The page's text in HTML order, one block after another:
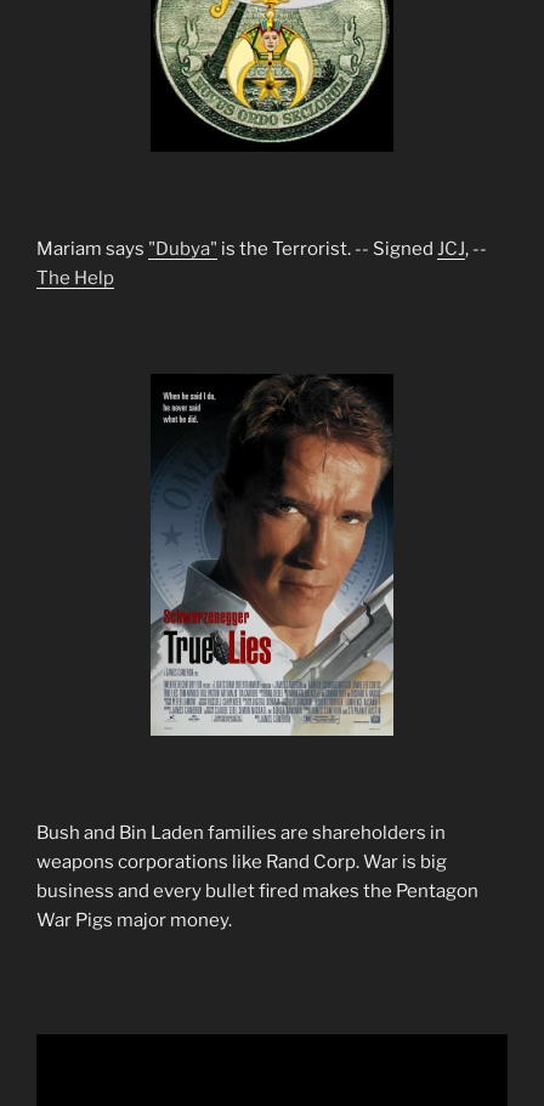
Mariam says "Dubya" is the Terrorist. -- Signed JCJ, --
The Help
Bush and Bin Laden families are shareholders in
weapons corporations like Rand Corp. War is big
business and every bullet fired makes the Pentagon
War Pigs major money.